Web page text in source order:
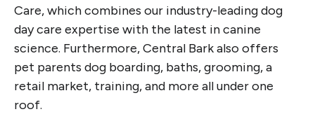
Care, which combines our industry-leading dog
day care expertise with the latest in canine
science. Furthermore, Central Bark also offers
pet parents dog boarding, baths, grooming, a
retail market, training, and more all under one
roof.